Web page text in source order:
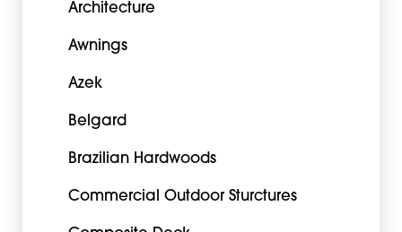
Architecture
Awnings
Azek
Belgard
Brazilian Hardwoods
Commercial Outdoor Sturctures